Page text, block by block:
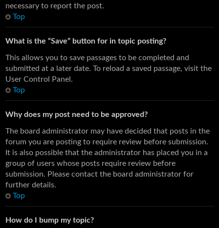
necessary to report the post.
Top
What is the “Save” button for in topic posting?
This allows you to save passages to be completed and
submitted at a later date. To reload a saved passage, visit the
User Control Panel.
Top
Why does my post need to be approved?
The board administrator may have decided that posts in the
forum you are posting to require review before submission.
It is also possible that the administrator has placed you in a
group of users whose posts require review before
submission. Please contact the board administrator for
further details.
Top
How do I bump my topic?